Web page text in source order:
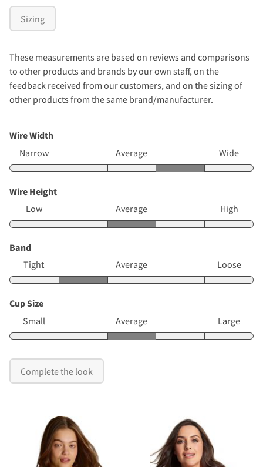
Sizing
These measurements are based on reviews and comparisons
to other products and brands by our own staff, on the
feedback received from our customers, and on the sizing of
other products from the same brand/manufacturer.
Wire Width
Narrow
Average Wide
Wire Height
Low
Average High
Band
Tight
Average Loose
Cup Size
Small
Average Large
Complete the look